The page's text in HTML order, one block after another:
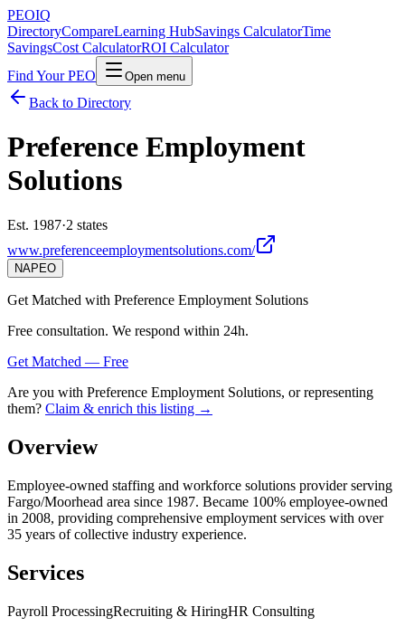
PEOIQ
DirectoryCompareLearning HubSavings CalculatorTime
SavingsCost CalculatorROI Calculator
Find Your PEO
Open menu
Back to Directory
Preference Employment
Solutions
Est. 1987·2 states
www.preferenceemploymentsolutions.com/
NAPEO
Get Matched with Preference Employment Solutions
Free consultation. We respond within 24h.
Get Matched — Free
Are you with Preference Employment Solutions, or representing
them? Claim & enrich this listing →
Overview
Employee-owned staffing and workforce solutions provider serving
Fargo/Moorhead area since 1987. Became 100% employee-owned
in 2008, providing comprehensive employment services with over
35 years of collective industry experience.
Services
Payroll ProcessingRecruiting & HiringHR Consulting